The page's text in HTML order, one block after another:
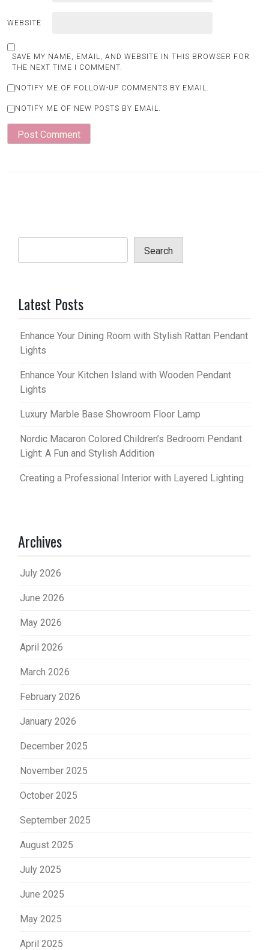
WEBSITE
SAVE MY NAME, EMAIL, AND WEBSITE IN THIS BROWSER FOR
THE NEXT TIME I COMMENT.
NOTIFY ME OF FOLLOW-UP COMMENTS BY EMAIL.
NOTIFY ME OF NEW POSTS BY EMAIL.
Search
Latest Posts
Enhance Your Dining Room with Stylish Rattan Pendant
Lights
Enhance Your Kitchen Island with Wooden Pendant
Lights
Luxury Marble Base Showroom Floor Lamp
Nordic Macaron Colored Children’s Bedroom Pendant
Light: A Fun and Stylish Addition
Creating a Professional Interior with Layered Lighting
Archives
July 2026
June 2026
May 2026
April 2026
March 2026
February 2026
January 2026
December 2025
November 2025
October 2025
September 2025
August 2025
July 2025
June 2025
May 2025
April 2025